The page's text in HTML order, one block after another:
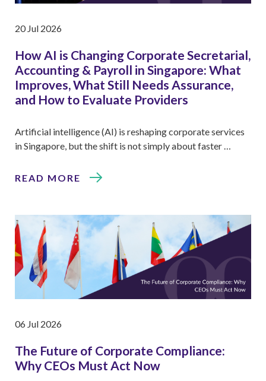
20 Jul 2026
How AI is Changing Corporate Secretarial,
Accounting & Payroll in Singapore: What
Improves, What Still Needs Assurance,
and How to Evaluate Providers
Artificial intelligence (AI) is reshaping corporate services
in Singapore, but the shift is not simply about faster …
READ MORE
06 Jul 2026
The Future of Corporate Compliance:
Why CEOs Must Act Now